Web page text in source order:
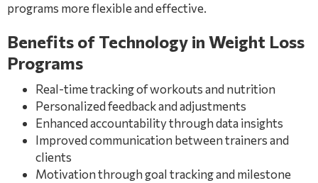
programs more flexible and effective.
Benefits of Technology in Weight Loss
Programs
Real-time tracking of workouts and nutrition
Personalized feedback and adjustments
Enhanced accountability through data insights
Improved communication between trainers and
clients
Motivation through goal tracking and milestone